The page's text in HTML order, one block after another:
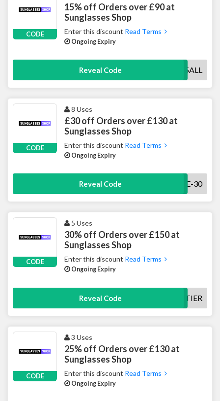
CODE
15% off Orders over £90 at
Sunglasses Shop
Enter this discount Read Terms
Ongoing Expiry
Reveal Code 15ALL
CODE
8 Uses
£30 off Orders over £130 at
Sunglasses Shop
Enter this discount Read Terms
Ongoing Expiry
Reveal Code ZW-VKE-30
CODE
5 Uses
30% off Orders over £150 at
Sunglasses Shop
Enter this discount Read Terms
Ongoing Expiry
Reveal Code 30TIER
CODE
3 Uses
25% off Orders over £130 at
Sunglasses Shop
Enter this discount Read Terms
Ongoing Expiry